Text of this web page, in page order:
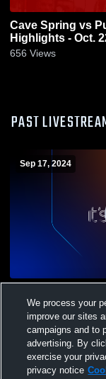
Cave Spring vs Pulaski County Game
Highlights - Oct.
656 Views
PAST
Sep 17, 2024
High School
We process your
improve our sites
campaigns and to
advertising. By
exercise your
privacy notice